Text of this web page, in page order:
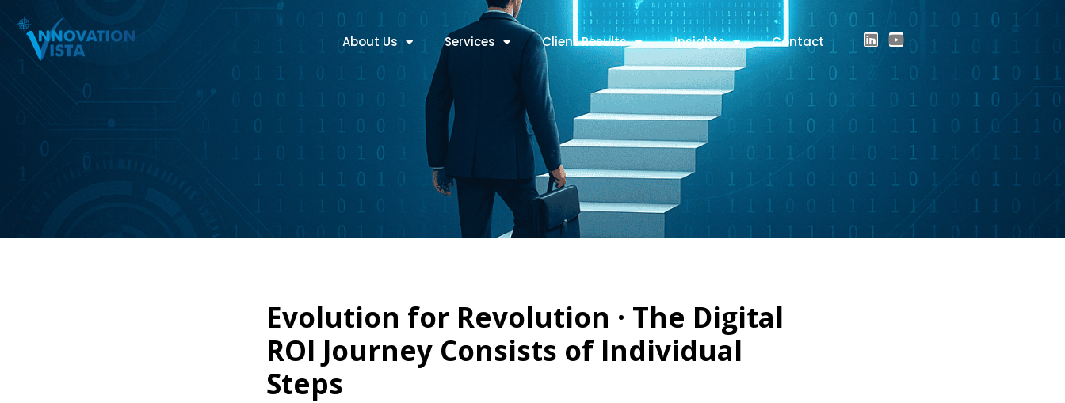
About Us Services Client Results !nsights Contact
Evolution for Revolution · The Digital
ROI Journey Consists of Individual
Steps